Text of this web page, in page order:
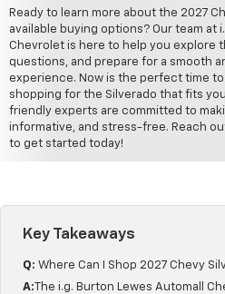
Ready to learn more about the 2027
available buying options? Our team at
Chevrolet is here to help you explore
questions, and prepare for a smooth
experience. Now is the perfect time
shopping for the Silverado that fits
friendly experts are committed to
informative, and stress-free. Reach
to get started today!
Key Takeaways
Q: Where Can I Shop 2027 Chevy
A:The i.g. Burton Lewes Automall